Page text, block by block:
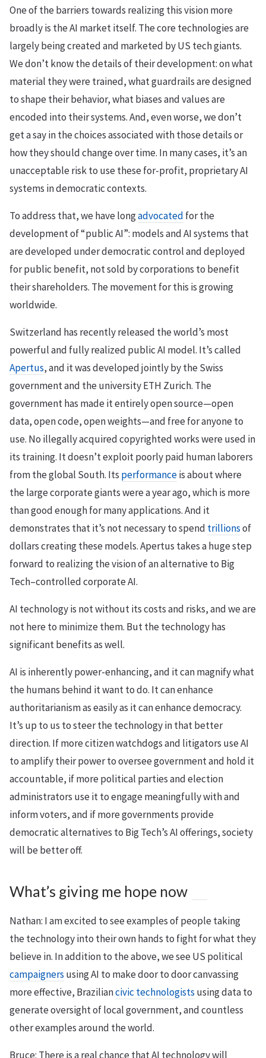
One of the barriers towards realizing this vision more
broadly is the AI market itself. The core technologies are
largely being created and marketed by US tech giants.
We don’t know the details of their development: on what
material they were trained, what guardrails are designed
to shape their behavior, what biases and values are
encoded into their systems. And, even worse, we don’t
get a say in the choices associated with those details or
how they should change over time. In many cases, it’s an
unacceptable risk to use these for-profit, proprietary AI
systems in democratic contexts.
To address that, we have longadvocated for the
development of “public AI”: models and AI systems that
are developed under democratic control and deployed
for public benefit, not sold by corporations to benefit
their shareholders. The movement for this is growing
worldwide.
Switzerland has recently released the world’s most
powerful and fully realized public AI model. It’s called
Apertus, and it was developed jointly by the Swiss
government and the university ETH Zurich. The
government has made it entirely open source—open
data, open code, open weights—and free for anyone to
use. No illegally acquired copyrighted works were used in
its training. It doesn’t exploit poorly paid human laborers
from the global South. Its performanceis about where
the large corporate giants were a year ago, which is more
than good enough for many applications. And it
demonstrates that it’s not necessary to spend trillionsof
dollars creating these models. Apertus takes a huge step
forward to realizing the vision of an alternative to Big
Tech–controlled corporate AI.
AI technology is not without its costs and risks, and we are
not here to minimize them. But the technology has
significant benefits as well.
AI is inherently power-enhancing, and it can magnify what
the humans behind it want to do. It can enhance
authoritarianism as easily as it can enhance democracy.
It’s up to us to steer the technology in that better
direction. If more citizen watchdogs and litigators use AI
to amplify their power to oversee government and hold it
accountable, if more political parties and election
administrators use it to engage meaningfully with and
inform voters, and if more governments provide
democratic alternatives to Big Tech’s AI offerings, society
will be better off.
What’s giving me hope now
Nathan: I am excited to see examples of people taking
the technology into their own hands to fight for what they
believe in. In addition to the above, we see US political
campaignersusing AI to make door to door canvassing
more effective, Braziliancivic technologistsusing data to
generate oversight of local government, and countless
other examples around the world.
Bruce: There is a real chance that AI technology will